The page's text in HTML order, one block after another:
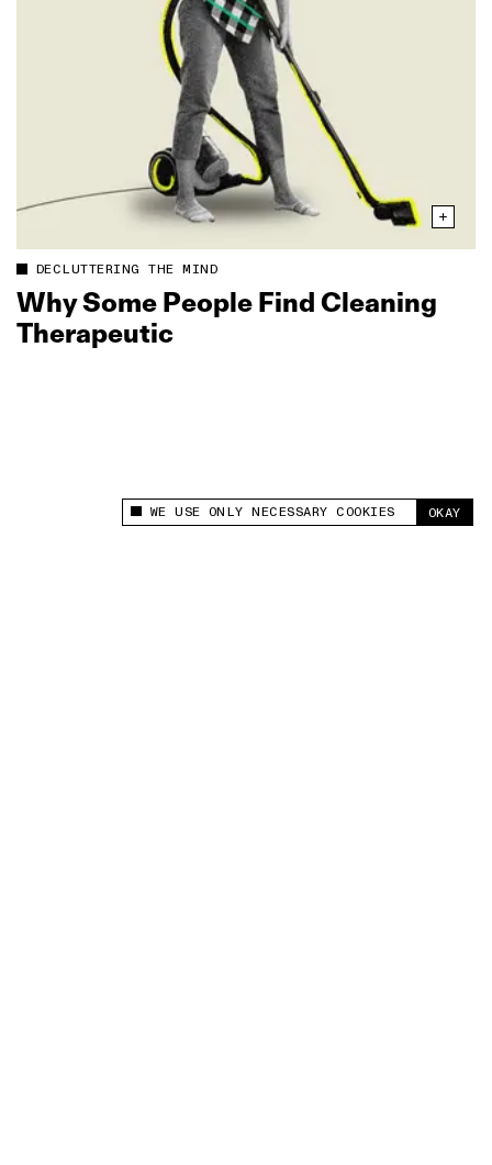
This site uses cookies to measure and improve
WE USE ONLY NECESSARY COOKIES OKAY
DECLUTTERING THE MIND
Why Some People Find Cleaning
Therapeutic